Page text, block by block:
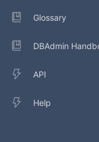
Glossary
DBAdmin
API
Help